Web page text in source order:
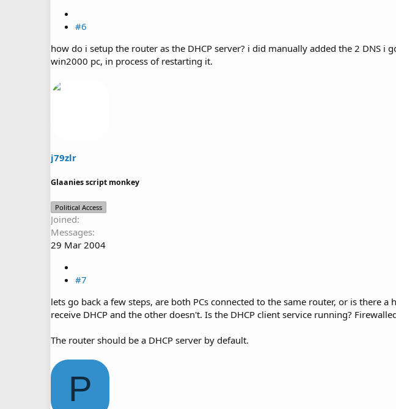
#6
how do i setup the router as the DHCP server? i did manually added the 2 DNS
win2000 pc, in process of restarting it.
j79zlr
Glaanies script monkey
Political Access
Joined
Messages
29 Mar 2004
#7
lets go back a few steps, are both PCs connected to the same router, or is there
receive DHCP and the other doesn't. Is the DHCP client service running?
The router should be a DHCP server by default.
P